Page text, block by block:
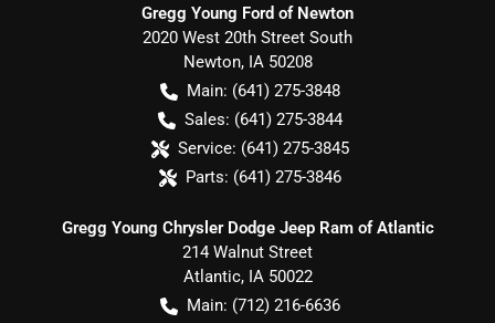
Gregg Young Ford of Newton
2020 West 20th Street South
Newton, IA 50208
Main: (641) 275-3848
Sales: (641) 275-3844
Service: (641) 275-3845
Parts: (641) 275-3846
Gregg Young Chrysler Dodge Jeep Ram of Atlantic
214 Walnut Street
Atlantic, IA 50022
Main: (712) 216-6636